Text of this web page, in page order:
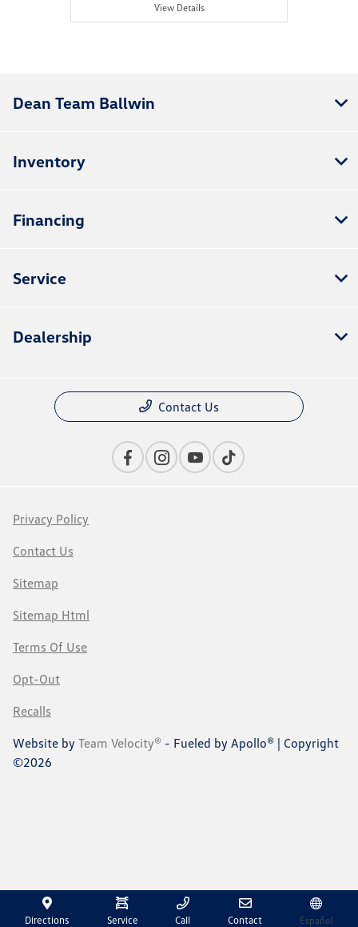
View Details
Directions Service Call Contact Español
Dean Team Ballwin
Inventory
Financing
Service
Dealership
Contact Us
Privacy Policy
Contact Us
Sitemap
Sitemap Html
Terms Of Use
Opt-Out
Recalls
Website by Team Velocity® - Fueled by Apollo® | Copyright
©2026